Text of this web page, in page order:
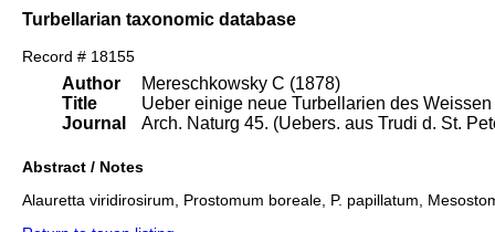
Turbellarian taxonomic database
Record # 18155
Author
Title
Journal
Mereschkowsky C (1878)
Ueber einige neue Turbellarien des Weissen
Arch. Naturg 45. (Uebers. aus Trudi d. St.
Abstract / Notes
Alauretta viridirosirum, Prostomum boreale, P. papillatum,